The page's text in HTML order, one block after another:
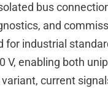
bus
and
for industrial
V, enabling both
current